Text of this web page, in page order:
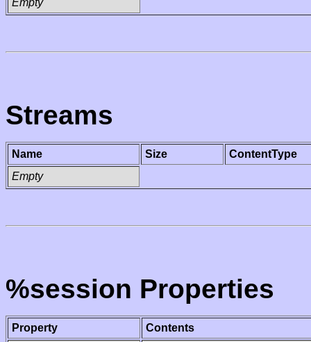
Empty
Streams
Name Size
ContentType
Empty
%session Properties
Property
Contents